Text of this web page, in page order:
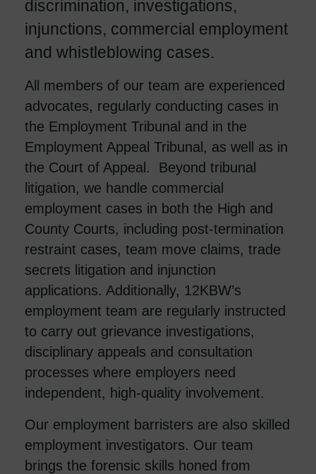
discrimination, investigations,
injunctions, commercial employment
and whistleblowing cases.
All members of our team are experienced
advocates, regularly conducting cases in
the Employment Tribunal and in the
Employment Appeal Tribunal, as well as in
the Court of Appeal. Beyond tribunal
litigation, we handle commercial
employment cases in both the High and
County Courts, including post-termination
restraint cases, team move claims, trade
secrets litigation and injunction
applications. Additionally, 12KBW’s
employment team are regularly instructed
to carry out grievance investigations,
disciplinary appeals and consultation
processes where employers need
independent, high-quality involvement.
Our employment barristers are also skilled
employment investigators. Our team
brings the forensic skills honed from